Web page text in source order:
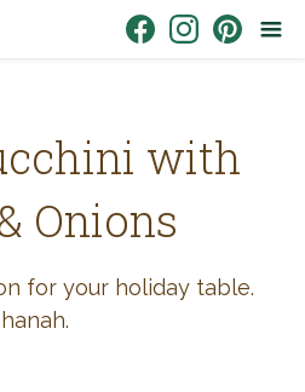
with
Onions
for your holiday table.